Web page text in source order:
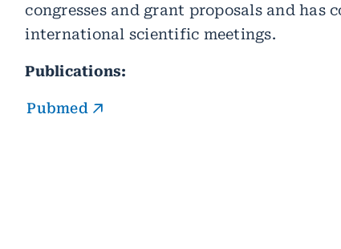
congresses and grant proposals and
international scientific meetings.
Publications:
Pubmed